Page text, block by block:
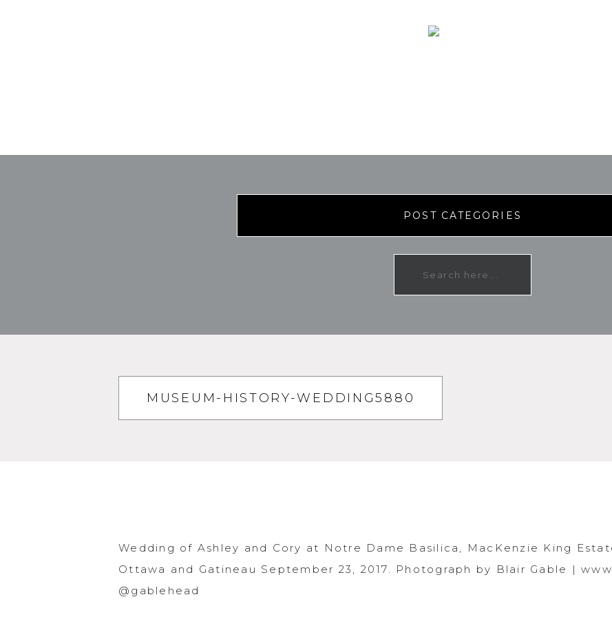
POST CATEGORIES
MUSEUM-HISTORY-WEDDING5880
Wedding of Ashley and Cory at Notre Dame Basilica, MacKenzie King
Ottawa and Gatineau September 23, 2017. Photograph by Blair Gable |
@gablehead